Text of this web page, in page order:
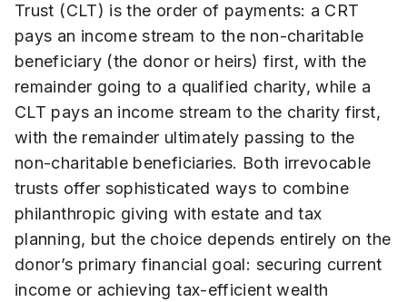
Trust (CLT) is the order of payments: a CRT
pays an income stream to the non-charitable
beneficiary (the donor or heirs) first, with the
remainder going to a qualified charity, while a
CLT pays an income stream to the charity first,
with the remainder ultimately passing to the
non-charitable beneficiaries. Both irrevocable
trusts offer sophisticated ways to combine
philanthropic giving with estate and tax
planning, but the choice depends entirely on the
donor’s primary financial goal: securing current
income or achieving tax-efficient wealth